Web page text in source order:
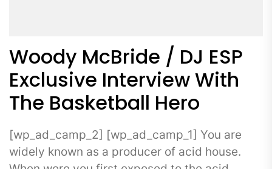
Woody McBride / DJ ESP
Exclusive Interview With
The Basketball Hero
[wp_ad_camp_2] [wp_ad_camp_1] You are
widely known as a producer of acid house.